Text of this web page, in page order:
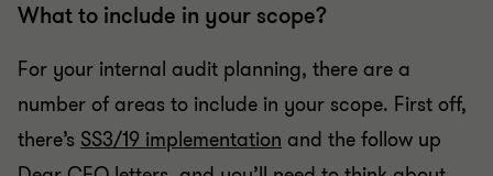
What to include in your scope?
For your internal audit planning, there are a
number of areas to include in your scope. First off,
there’s SS3/19 implementation and the follow up